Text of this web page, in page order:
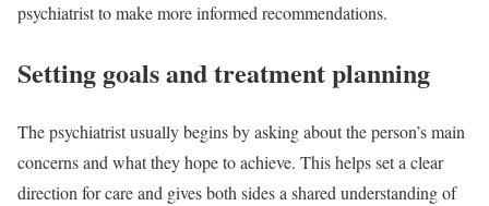
psychiatrist to make more informed recommendations.
Setting goals and treatment planning
The psychiatrist usually begins by asking about the person’s main
concerns and what they hope to achieve. This helps set a clear
direction for care and gives both sides a shared understanding of